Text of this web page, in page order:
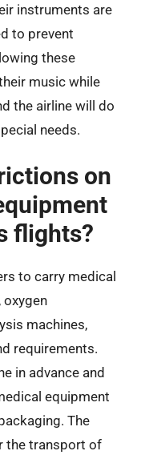
instruments are
to prevent
these
music while
the airline will do
needs.
on
flights?
to carry medical
oxygen
machines,
requirements.
in advance and
equipment
The
the transport of